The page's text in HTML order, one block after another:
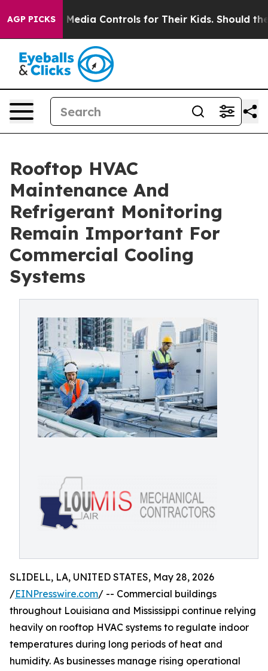
AGP PICKS
Media Controls for Their Kids. Should the US?
Rooftop HVAC
Maintenance And
Refrigerant Monitoring
Remain Important For
Commercial Cooling
Systems
SLIDELL, LA, UNITED STATES, May 28, 2026
/EINPresswire.com/ -- Commercial buildings
throughout Louisiana and Mississippi continue relying
heavily on rooftop HVAC systems to regulate indoor
temperatures during long periods of heat and
humidity. As businesses manage rising operational